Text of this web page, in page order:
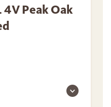
4V Peak Oak